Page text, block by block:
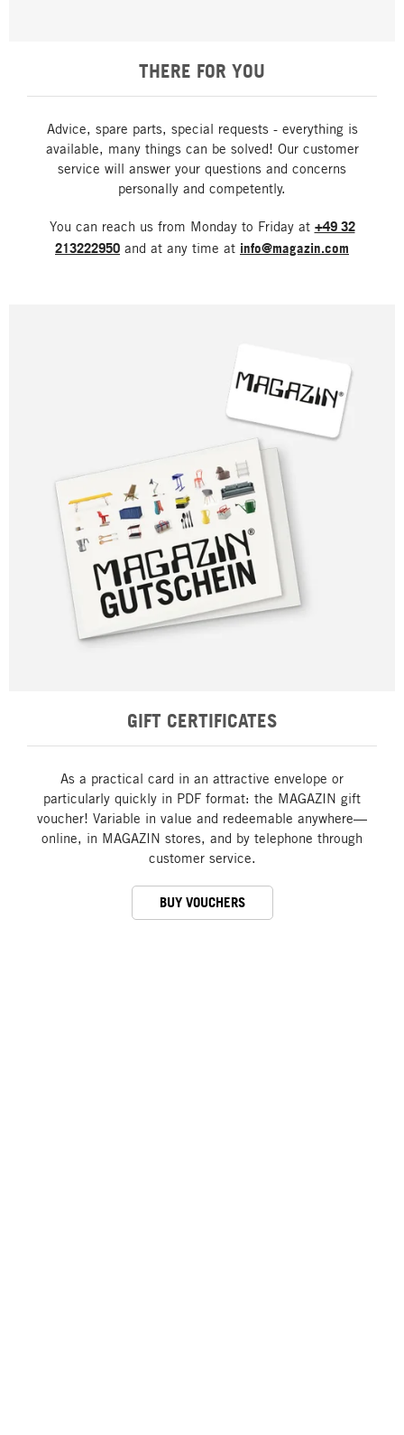
THERE FOR YOU
Advice, spare parts, special requests - everything is
available, many things can be solved! Our customer
service will answer your questions and concerns
personally and competently.
You can reach us from Monday to Friday at +49 32
213222950 and at any time at info@magazin.com
GIFT CERTIFICATES
As a practical card in an attractive envelope or
particularly quickly in PDF format: the MAGAZIN gift
voucher! Variable in value and redeemable anywhere—
online, in MAGAZIN stores, and by telephone through
customer service.
BUY VOUCHERS